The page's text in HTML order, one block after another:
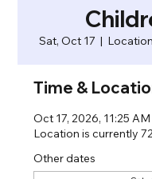
Sat, Oct 17
  |
Time &
Oct 17, 2026, 11:25
Location is currently
Other dates